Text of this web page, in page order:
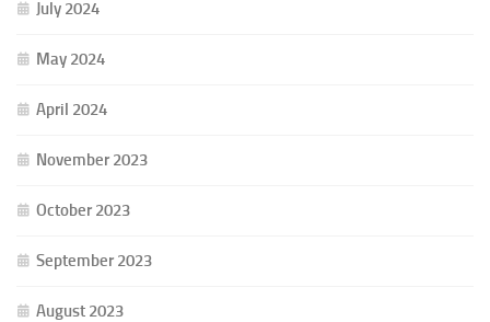
July 2024
May 2024
April 2024
November 2023
October 2023
September 2023
August 2023